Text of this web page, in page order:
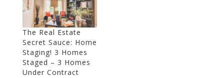
The Real Estate
Secret Sauce: Home
Staging! 3 Homes
Staged – 3 Homes
Under Contract